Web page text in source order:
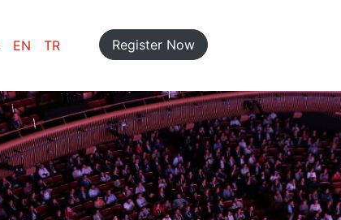
EN TR Register Now